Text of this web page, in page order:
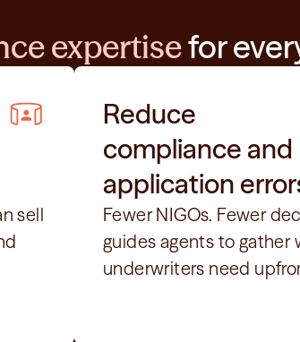
expertise for
sell
Reduce
compliance and
application
Fewer NIGOs. Fewer
guides agents to gather
underwriters need